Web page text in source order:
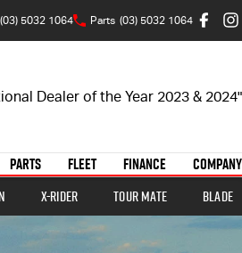
(03) 5032 1064 Parts (03) 5032 1064
Dealer of the Year 2023 & 2024"
PARTS FLEET FINANCE COMPANY
X-RIDER TOUR MATE BLADE